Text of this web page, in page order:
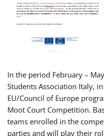
In the period February –
Students Association Italy,
EU/Council of Europe
Moot Court Competition.
teams enrolled in the
parties and will play their